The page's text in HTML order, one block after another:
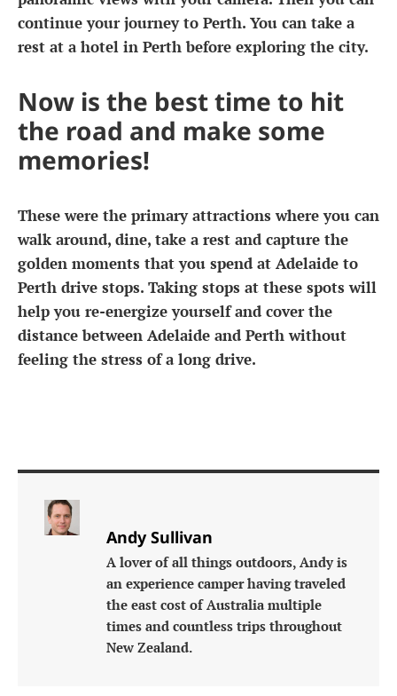
continue your journey to Perth. You can take a
rest at a hotel in Perth before exploring the city.
Now is the best time to hit
the road and make some
memories!
These were the primary attractions where you can
walk around, dine, take a rest and capture the
golden moments that you spend at Adelaide to
Perth drive stops. Taking stops at these spots will
help you re-energize yourself and cover the
distance between Adelaide and Perth without
feeling the stress of a long drive.
Andy Sullivan
A lover of all things outdoors, Andy is
an experience camper having traveled
the east cost of Australia multiple
times and countless trips throughout
New Zealand.